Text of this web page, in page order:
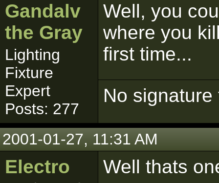
Gandalv
the Gray
Lighting
Fixture
Expert
Posts: 277
Well, you
where you
first time...
No signature
2001-01-27, 11:31 AM
Electro
Well thats